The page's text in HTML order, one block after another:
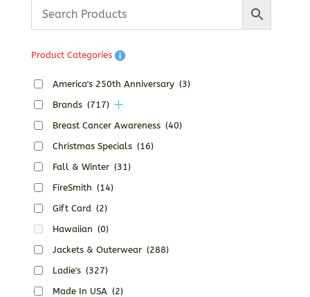
Product Categories
America's 250th Anniversary (3)
Brands (717)
Breast Cancer Awareness (40)
Christmas Specials (16)
Fall & Winter (31)
FireSmith (14)
Gift Card (2)
Hawaiian (0)
Jackets & Outerwear (288)
Ladie's (327)
Made In USA (2)